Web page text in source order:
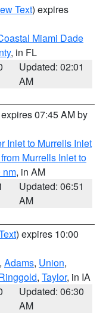
Text) expires
Miami Dade
, in FL
Updated: 02:01
AM
07:45 AM by
Inlet to Murrells Inlet
Murrells Inlet to
nm, in AM
Updated: 06:51
AM
) expires 10:00
, Adams, Union,
, Taylor, in IA
Updated: 06:30
AM